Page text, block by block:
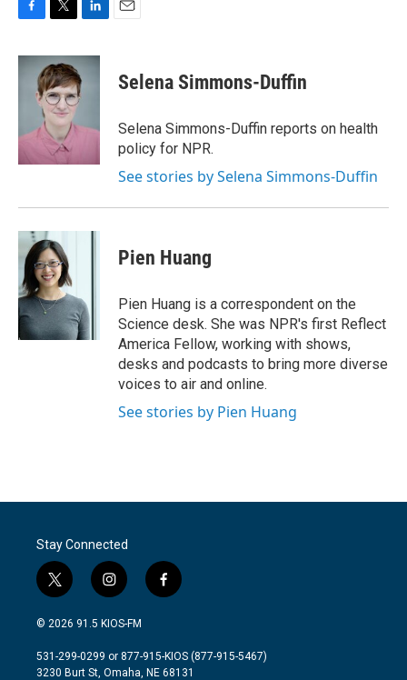
c
k
i
t
t
e
r
n
k
I
Selena Simmons-Duffin
Selena Simmons-Duffin reports on health
policy for NPR.
See stories by Selena Simmons-Duffin
Pien Huang
Pien Huang is a correspondent on the
Science desk. She was NPR's first Reflect
America Fellow, working with shows,
desks and podcasts to bring more diverse
voices to air and online.
See stories by Pien Huang
Stay Connected
t
w
i
t
e
i
n
s
a
g
f
a
b
o
© 2026 91.5 KIOS-FM
531-299-0299 or 877-915-KIOS (877-915-5467)
3230 Burt St, Omaha, NE 68131